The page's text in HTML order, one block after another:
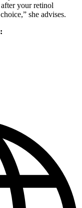
your retinol
she advises.